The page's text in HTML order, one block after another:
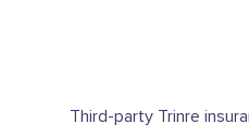
Third-party Trinre